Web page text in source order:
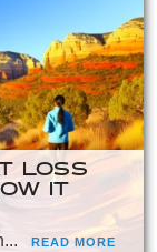
LOSS
IT
READ MORE